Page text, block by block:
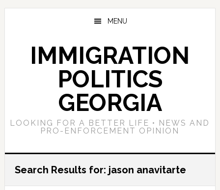
Skip
Skip
Skip
MENU
IMMIGRATION
POLITICS
GEORGIA
LOOKING FOR A BETTER LIFE • NEWS AND
PRO-ENFORCEMENT OPINION
Search Results for: jason anavitarte